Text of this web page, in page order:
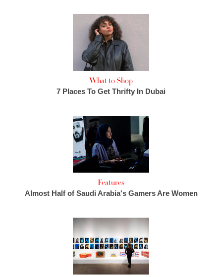
What to Shop
7 Places To Get Thrifty In Dubai
Features
Almost Half of Saudi Arabia's Gamers Are Women